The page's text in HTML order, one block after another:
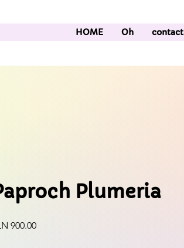
HOME Oh contact
Plumeria
900.00Price